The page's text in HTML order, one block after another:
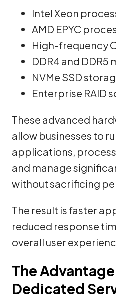
Intel Xeon
AMD EPYC
High-frequency
DDR4 and DDR5
NVMe SSD
Enterprise RAID
These advanced
allow businesses to
applications,
and manage
without sacrificing
The result is faster
reduced response
overall user
The
Dedicated